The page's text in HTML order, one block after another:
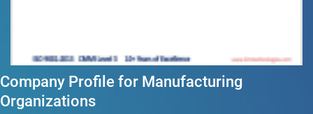
Company Profile for Manufacturing
Organizations